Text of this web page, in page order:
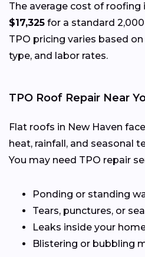
The average cost of roofing
$17,325 for a standard
TPO pricing varies based
type, and labor rates.
TPO Roof Repair Near
Flat roofs in New Haven
heat, rainfall, and seasonal
You may need TPO repair
Ponding or standing
Tears, punctures, or
Leaks inside your
Blistering or bubbling